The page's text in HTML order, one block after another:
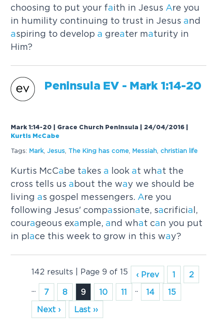
choosing to put your faith in Jesus Are you
in humility continuing to trust in Jesusand
aspiring to developa greater maturity in
Him?
Peninsul a EV - M ark 1:14-20
Mark 1:14-20 | Grace Church Peninsula | 24/04/2016
Kurtis McCabe
Tags: M ark,Jesus The King has come Messiah christian life
Kurtis McCa be ta kesa lookat what the
cross tells usa bout the way we should be
livingas gospel messengers. Are you
following Jesus' compassionate, sacrificia
courageous example,and what can you put
in place this week to grow in this way?
142 results | Page 9 of 15 ‹ Prev 1
2
...
7 8 9 10 11 .. 14
15
Next ›
Last ››